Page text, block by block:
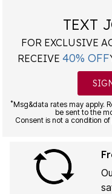
TEXT
FOR EXCLUSIVE
RECEIVE 40% OFF
*Msg&data rates may apply.
be sent to the
Consent is not a condition of